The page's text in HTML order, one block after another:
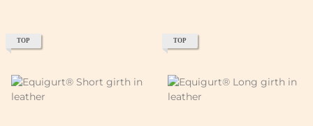
TOP TOP